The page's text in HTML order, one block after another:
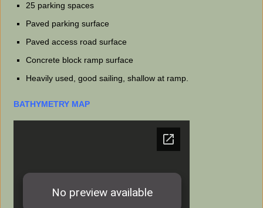
25 parking spaces
Paved parking surface
Paved access road surface
Concrete block ramp surface
Heavily used, good sailing, shallow at ramp.
BATHYMETRY MAP